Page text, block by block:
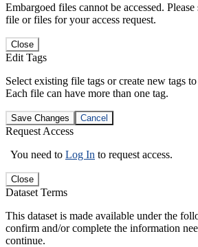
Embargoed files cannot be accessed.
file or files for your access request.
Close
Edit Tags
Select existing file tags or create new tags
Each file can have more than one tag.
Save Changes Cancel
Request Access
You need to Log In to request access.
Close
Dataset Terms
This dataset is made available under the
confirm and/or complete the information
continue.